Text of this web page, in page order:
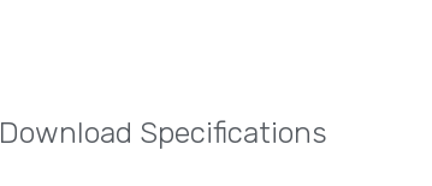
Download Specifications